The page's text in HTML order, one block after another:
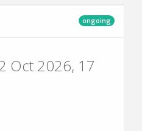
ongoing
Oct 2026, 17